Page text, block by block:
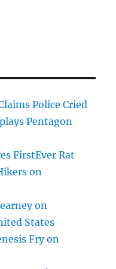
Police Cried
Pentagon
FirstEver Rat
on
on
States
Fry on